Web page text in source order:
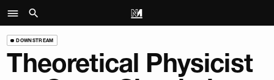
DOWNSTREAM
Theoretical Physicist